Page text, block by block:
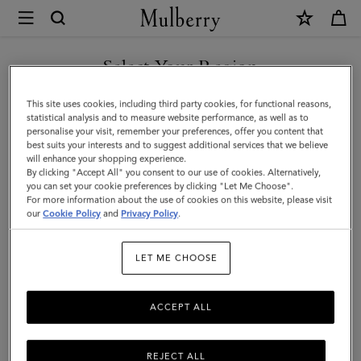
Mulberry
North
South
Bayswater
Tote
|
Bright
Oak
Select Your Region
You are currently browsing the Denmark site but we noticed you
are in United States.
GO TO UNITED STATES SITE
CONTINUE TO DENMARK
SITE
This site uses cookies, including third party cookies, for functional reasons,
statistical analysis and to measure website performance, as well as to
personalise your visit, remember your preferences, offer you content that
best suits your interests and to suggest additional services that we believe
will enhance your shopping experience.
By clicking "Accept All" you consent to our use of cookies. Alternatively,
you can set your cookie preferences by clicking "Let Me Choose".
For more information about the use of cookies on this website, please visit
ourCookie Policy and Privacy Policy.
LET ME CHOOSE
REJECT ALL
ACCEPT ALL